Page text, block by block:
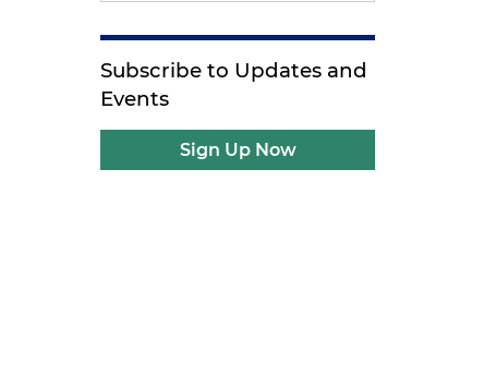
Subscribe to Updates and
Events
Sign Up Now